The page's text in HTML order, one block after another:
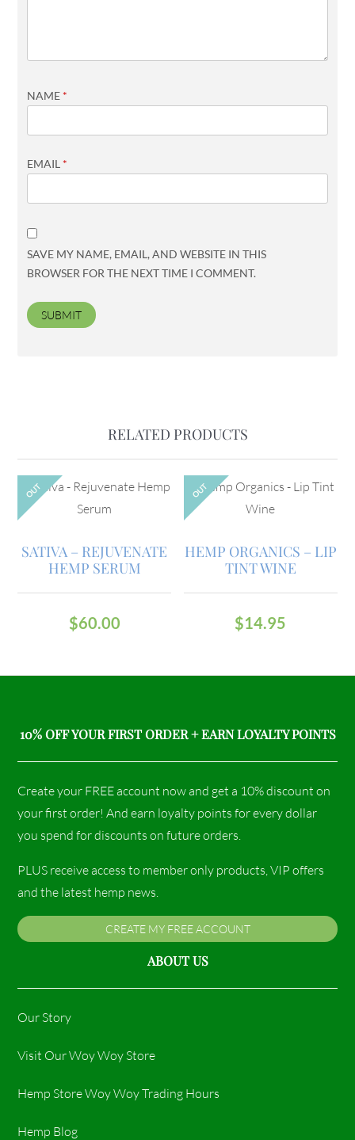
NAME *
EMAIL *
SAVE MY NAME, EMAIL, AND WEBSITE IN THIS
BROWSER FOR THE NEXT TIME I COMMENT.
RELATED PRODUCTS
OUT
SATIVA – REJUVENATE
HEMP SERUM
$60.00
OUT
HEMP ORGANICS – LIP
TINT WINE
$14.95
10% OFF YOUR FIRST ORDER + EARN LOYALTY POINTS
Create your FREE account now and get a 10% discount on
your first order! And earn loyalty points for every dollar
you spend for discounts on future orders.
PLUS receive access to member only products, VIP offers
and the latest hemp news.
CREATE MY FREE ACCOUNT
ABOUT US
Our Story
Visit Our Woy Woy Store
Hemp Store Woy Woy Trading Hours​
Hemp Blog